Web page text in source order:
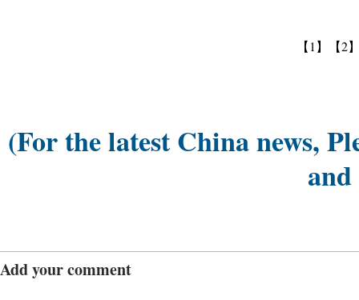
【1】 【2
(For the latest China news,
and
Add your comment